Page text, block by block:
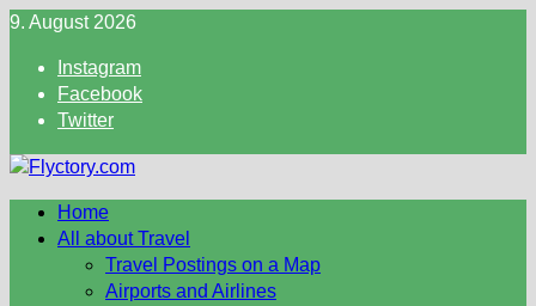
Skip
content
9. August 2026
Instagram
Facebook
Twitter
Home
All about Travel
Travel Postings on a Map
Airports and Airlines